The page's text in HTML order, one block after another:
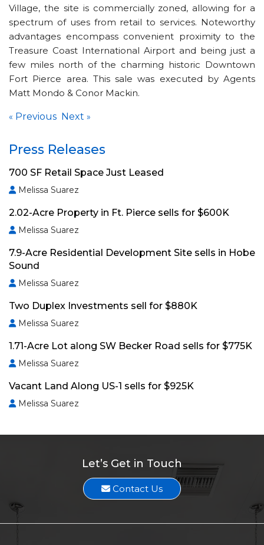
Village, the site is commercially zoned, allowing for a
spectrum of uses from retail to services. Noteworthy
advantages encompass convenient proximity to the
Treasure Coast International Airport and being just a
few miles north of the charming historic Downtown
Fort Pierce area. This sale was executed by Agents
Matt Mondo & Conor Mackin.
« Previous Next »
Press Releases
700 SF Retail Space Just Leased
Melissa Suarez
2.02-Acre Property in Ft. Pierce sells for $600K
Melissa Suarez
7.9-Acre Residential Development Site sells in Hobe
Sound
Melissa Suarez
Two Duplex Investments sell for $880K
Melissa Suarez
1.71-Acre Lot along SW Becker Road sells for $775K
Melissa Suarez
Vacant Land Along US-1 sells for $925K
Melissa Suarez
Let’s Get in Touch
Contact Us